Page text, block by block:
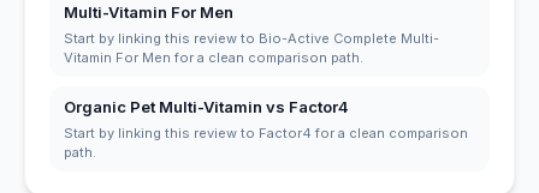
Multi-Vitamin For Men
Start by linking this review to Bio-Active Complete Multi-
Vitamin For Men for a clean comparison path.
Organic Pet Multi-Vitamin vs Factor4
Start by linking this review to Factor4 for a clean comparison
path.